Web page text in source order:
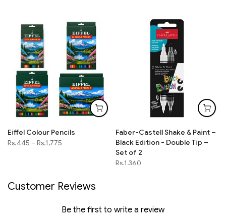
Eiffel Colour Pencils
Rs.445 –Rs.1,775
Faber-Castell Shake & Paint –
Black Edition - Double Tip –
Set of 2
Rs.1,360
Customer Reviews
Be the first to write a review